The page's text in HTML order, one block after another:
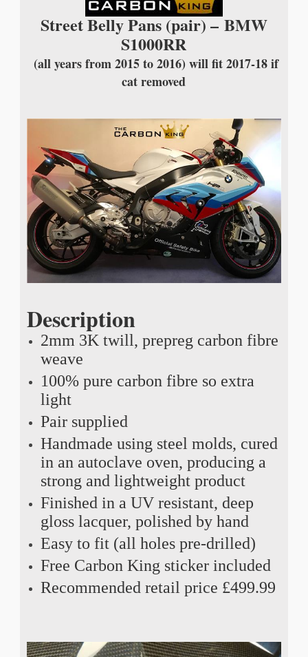
Street Belly Pans (pair) –BMW
S1000RR
(all years from 2015 to 2016) will fit 2017-18 if
cat removed
Description
2mm 3K twill, prepreg carbon fibre
weave
100% pure carbon fibre so extra
light
Pair supplied
Handmade using steel molds, cured
in an autoclave oven, producing a
strong and lightweight product
Finished in a UV resistant, deep
gloss lacquer, polished by hand
Easy to fit (all holes pre-drilled)
Free Carbon King sticker included
Recommended retail price £499.99